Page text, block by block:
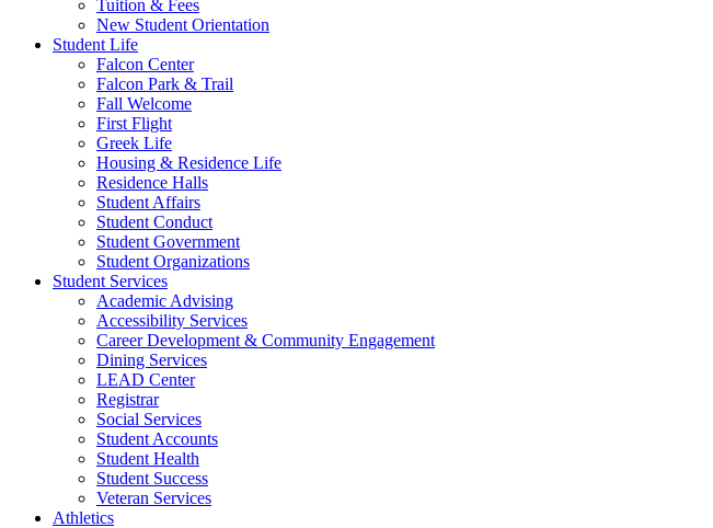
Tuition & Fees
New Student Orientation
Student Life
Falcon Center
Falcon Park & Trail
Fall Welcome
First Flight
Greek Life
Housing & Residence Life
Residence Halls
Student Affairs
Student Conduct
Student Government
Student Organizations
Student Services
Academic Advising
Accessibility Services
Career Development & Community Engagement
Dining Services
LEAD Center
Registrar
Social Services
Student Accounts
Student Health
Student Success
Veteran Services
Athletics